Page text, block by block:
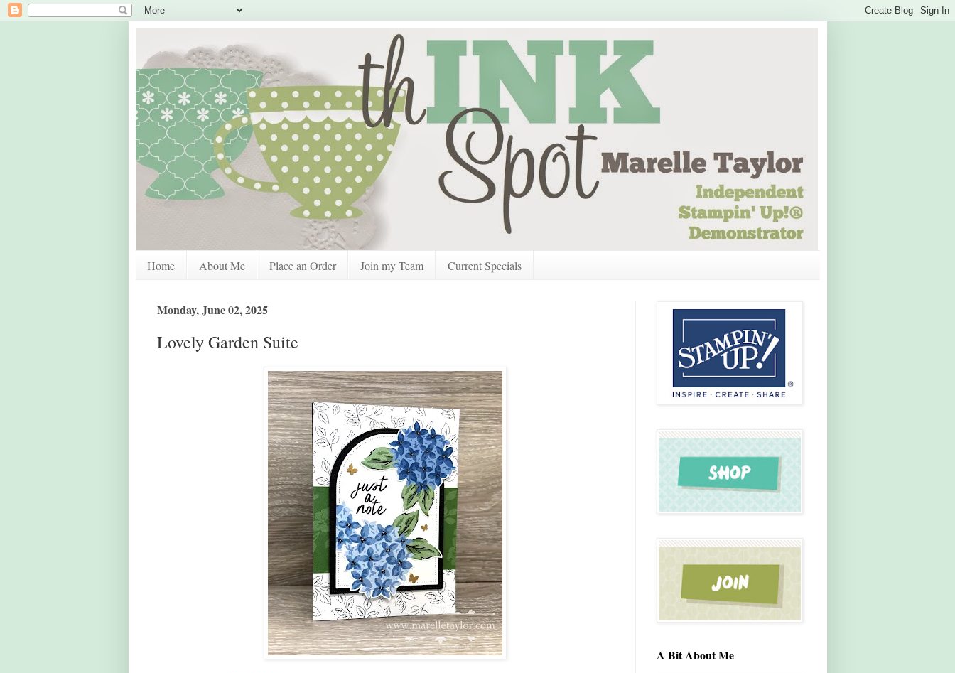
Home About Me Place an Order Join my Team Current Specials
Monday, June 02, 2025
Lovely Garden Suite
A Bit About Me